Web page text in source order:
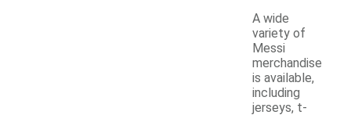
A wide
variety of
Messi
merchandise
is available,
including
jerseys, t-